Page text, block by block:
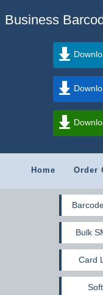
Business
Home Order
Bulk
Card